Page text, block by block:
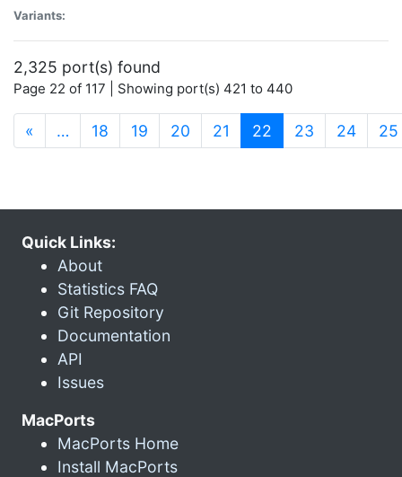
Variants:
2,325 port(s) found
Page 22 of 117 | Showing port(s) 421 to 440
« … 18 19 20 21 22 (current)
23 24 25
Quick Links:
About
Statistics FAQ
Git Repository
Documentation
API
Issues
MacPorts
MacPorts Home
Install MacPorts